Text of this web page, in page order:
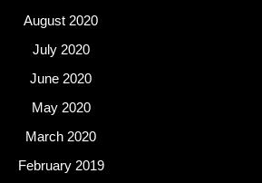
August 2020
July 2020
June 2020
May 2020
March 2020
February 2019